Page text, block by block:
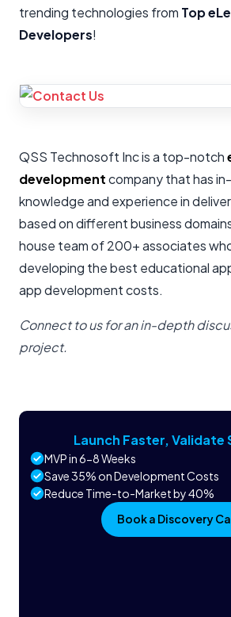
Launch Faster, Validate
MVP in 6-8 Weeks
Save 35% on Development Costs
Reduce Time-to-Market by 40%
Book a Discovery
trending technologies from Top
Developers!
QSS Technosoft Inc is a top-notch
developmentcompany that has
knowledge and experience in
based on different business
house team of 200+ associates
developing the best educational
app development costs.
Connect to us for an in-depth
project.